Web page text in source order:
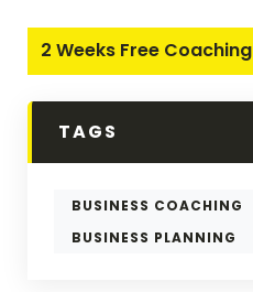
2 Weeks Free Coaching
TAGS
BUSINESS COACHING
BUSINESS PLANNING